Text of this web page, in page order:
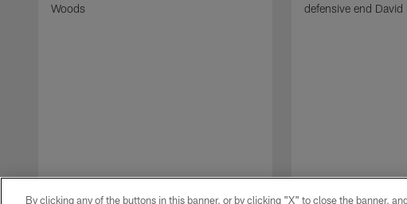
Woods
defensive end David
By clicking any of the buttons in this banner, or by clicking "X" to close the banner,